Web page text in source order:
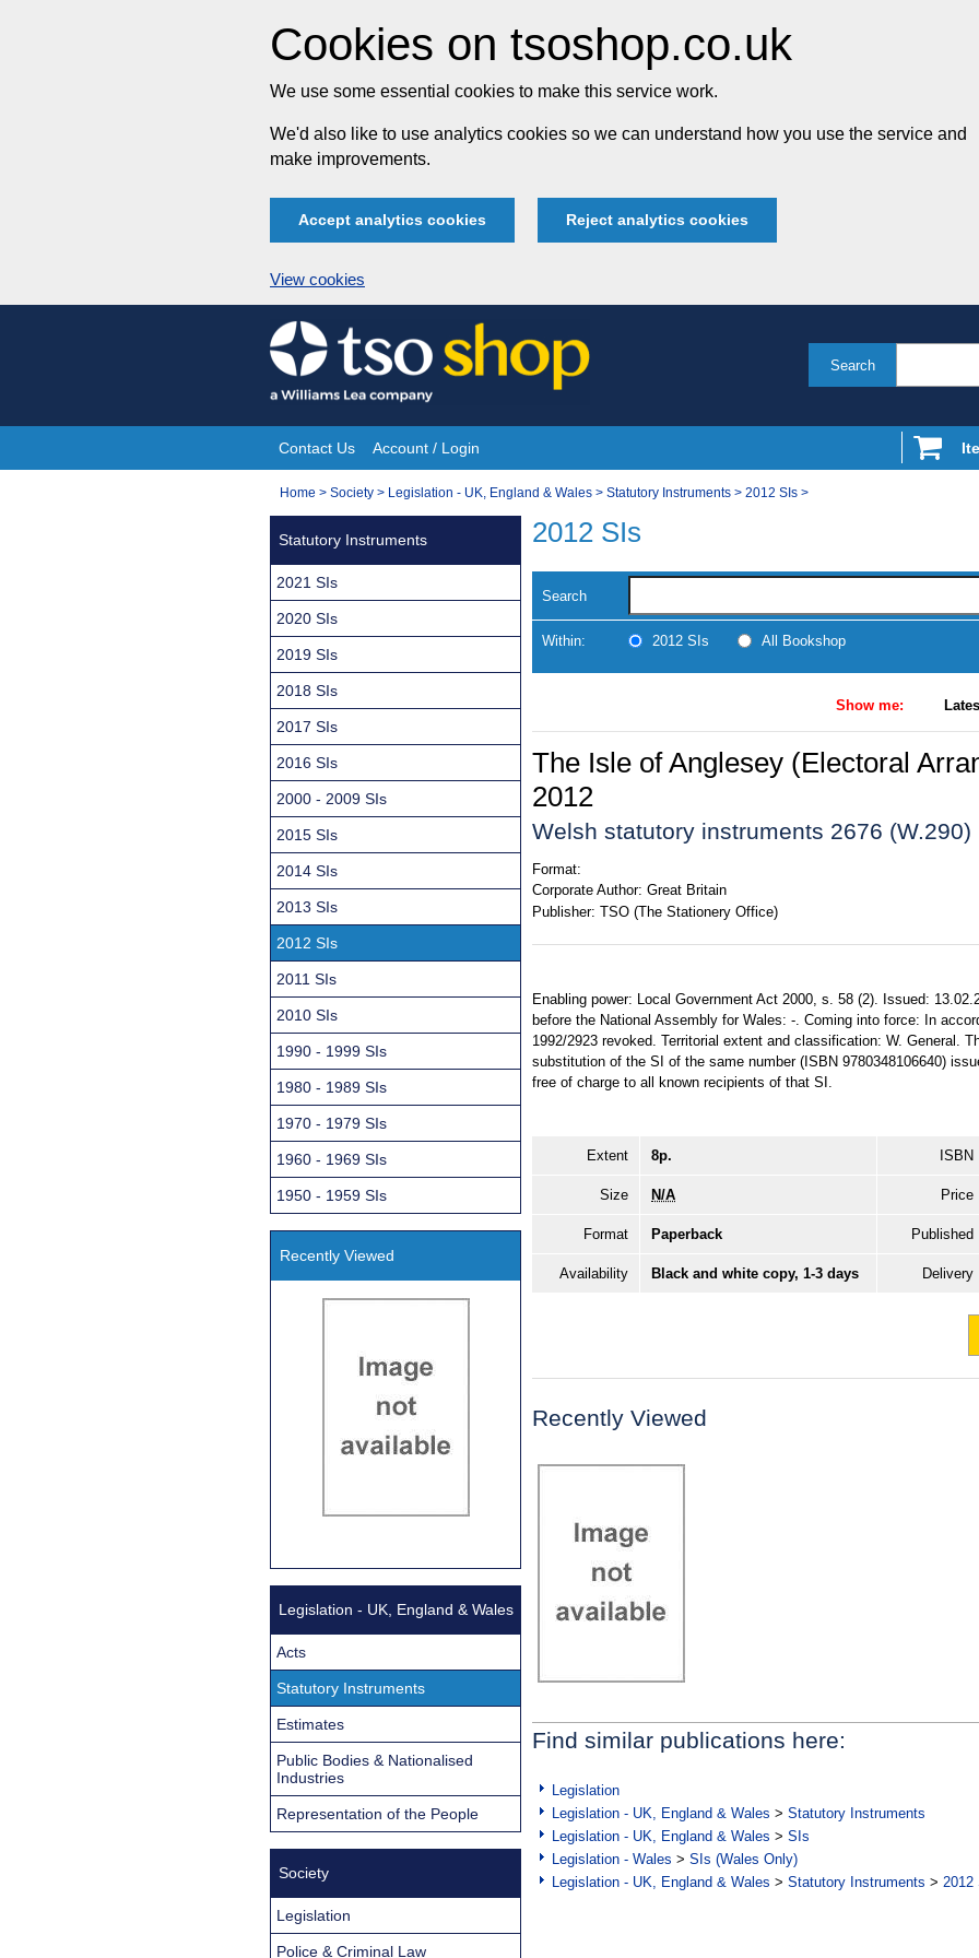
Cookies on tsoshop.co.uk
We use some essential cookies to make this service work.
We'd also like to use analytics cookies so we can understand how you use the service and
make improvements.
Accept analytics cookies Reject analytics cookies
View cookies
Skip
to
content
Search
Site
Navigation
Contact Us Account / Login
You
Home > Society > Legislation - UK, England & Wales > Statutory Instruments > 2012 SIs >
2012 SIs
Search
Within: 2012 SIs All Bookshop
Show me:
The Isle of Anglesey (Electoral
2012
Welsh statutory instruments 2676 (W.290)
Format:
Corporate Author: Great Britain
Publisher: TSO (The Stationery Office)
Enabling power: Local Government Act 2000, s. 58 (2). Issued:
before the National Assembly for Wales: -. Coming into force: In
1992/2923 revoked. Territorial extent and classification: W. General.
substitution of the SI of the same number (ISBN 9780348106640)
free of charge to all known recipients of that SI.
Extent 8p. ISBN
Size N/A Price
Format Paperback Published
Availability Black and white copy, 1-3 days Delivery
Recently Viewed
Find similar publications here:
Legislation
Legislation - UK, England & Wales > Statutory Instruments
Legislation - UK, England & Wales > SIs
Legislation - Wales > SIs (Wales Only)
Legislation - UK, England & Wales > Statutory Instruments > 2012
Statutory Instruments
2021 SIs
2020 SIs
2019 SIs
2018 SIs
2017 SIs
2016 SIs
2000 - 2009 SIs
2015 SIs
2014 SIs
2013 SIs
2012 SIs
2011 SIs
2010 SIs
1990 - 1999 SIs
1980 - 1989 SIs
1970 - 1979 SIs
1960 - 1969 SIs
1950 - 1959 SIs
Recently Viewed
Legislation - UK, England & Wales
Acts
Statutory Instruments
Estimates
Public Bodies & Nationalised
Industries
Representation of the People
Society
Legislation
Police & Criminal Law